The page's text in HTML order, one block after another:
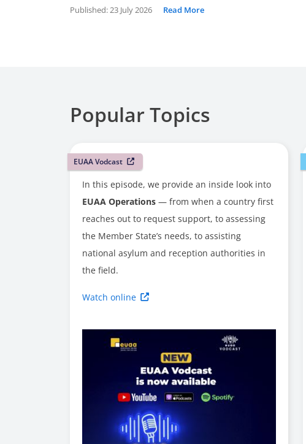
Published: 23 July 2026 Read More
Popular Topics
EUAA Vodcast
In this episode, we provide an inside look into
EUAA Operations — from when a country first
reaches out to request support, to assessing
the Member State’s needs, to assisting
national asylum and reception authorities in
the field.
Watch online